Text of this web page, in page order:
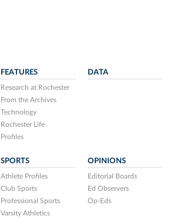
FEATURES
Research at Rochester
From the Archives
Technology
Rochester Life
Profiles
DATA
SPORTS
Athlete Profiles
Club Sports
Professional Sports
Varsity Athletics
OPINIONS
Editorial Boards
Ed Observers
Op-Eds